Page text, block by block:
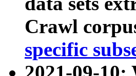
Crawl
specific